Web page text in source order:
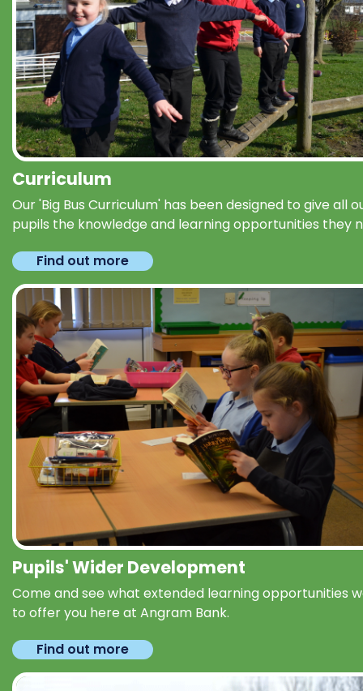
Curriculum
Our 'Big Bus Curriculum' has been designed to give all
pupils the knowledge and learning opportunities they
Find out more
Pupils' Wider Development
Come and see what extended learning opportunities
to offer you here at Angram Bank.
Find out more